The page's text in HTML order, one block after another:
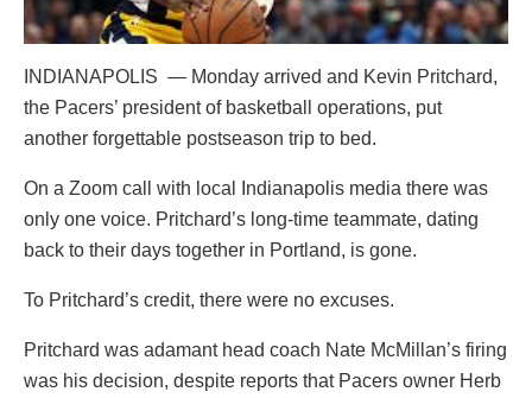
INDIANAPOLIS — Monday arrived and Kevin Pritchard,
the Pacers’ president of basketball operations, put
another forgettable postseason trip to bed.
On a Zoom call with local Indianapolis media there was
only one voice. Pritchard’s long-time teammate, dating
back to their days together in Portland, is gone.
To Pritchard’s credit, there were no excuses.
Pritchard was adamant head coach Nate McMillan’s firing
was his decision, despite reports that Pacers owner Herb